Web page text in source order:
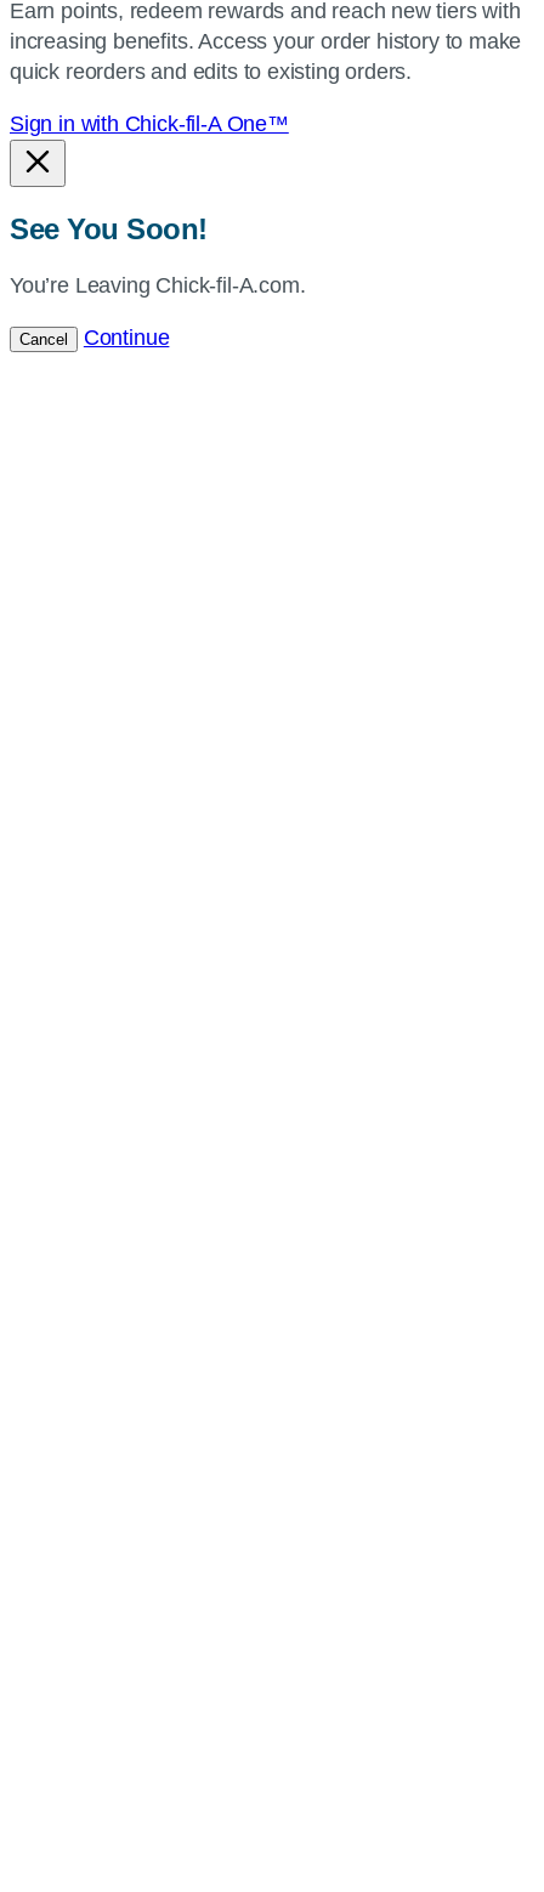
current
location.
Earn points, redeem rewards and reach new tiers with
increasing benefits. Access your order history to make
quick reorders and edits to existing orders.
Sign in with Chick-fil-A One™
See You Soon!
You’re Leaving Chick-fil-A.com.
Cancel Continue